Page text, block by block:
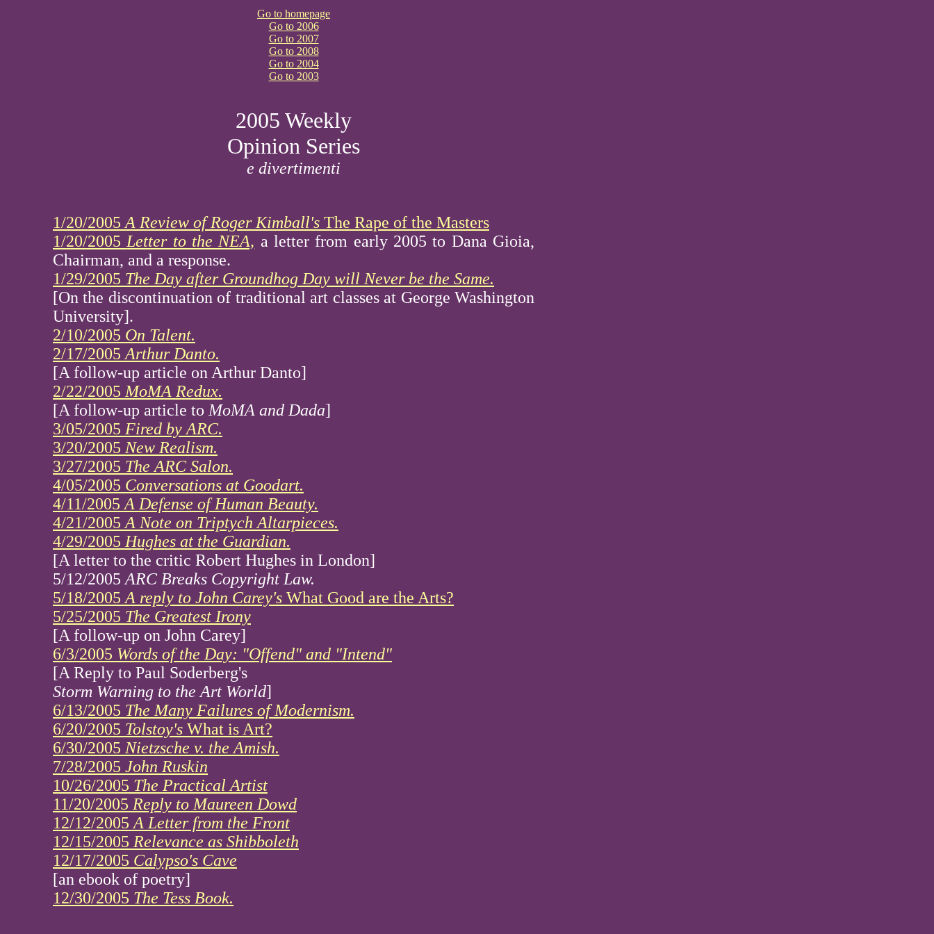
Go to homepage
Go to 2006
Go to 2007
Go to 2008
Go to 2004
Go to 2003
2005 Weekly
Opinion Series
e divertimenti
1/20/2005 A Review of Roger Kimball's The Rape of the Masters
1/20/2005 Letter to the NEA, a letter from early 2005 to Dana Gioia,
Chairman, and a response.
1/29/2005 The Day after Groundhog Day will Never be the Same.
[On the discontinuation of traditional art classes at George Washington
University].
2/10/2005 On Talent.
2/17/2005 Arthur Danto.
[A follow-up article on Arthur Danto]
2/22/2005 MoMA Redux.
[A follow-up article to MoMA and Dada]
3/05/2005 Fired by ARC.
3/20/2005 New Realism.
3/27/2005 The ARC Salon.
4/05/2005 Conversations at Goodart.
4/11/2005 A Defense of Human Beauty.
4/21/2005 A Note on Triptych Altarpieces.
4/29/2005 Hughes at the Guardian.
[A letter to the critic Robert Hughes in London]
5/12/2005 ARC Breaks Copyright Law.
5/18/2005 A reply to John Carey's What Good are the Arts?
5/25/2005 The Greatest Irony
[A follow-up on John Carey]
6/3/2005 Words of the Day: "Offend" and "Intend"
[A Reply to Paul Soderberg's
Storm Warning to the Art World]
6/13/2005 The Many Failures of Modernism.
6/20/2005 Tolstoy's What is Art?
6/30/2005 Nietzsche v. the Amish.
7/28/2005 John Ruskin
10/26/2005 The Practical Artist
11/20/2005 Reply to Maureen Dowd
12/12/2005 A Letter from the Front
12/15/2005 Relevance as Shibboleth
12/17/2005 Calypso's Cave
[an ebook of poetry]
12/30/2005 The Tess Book.